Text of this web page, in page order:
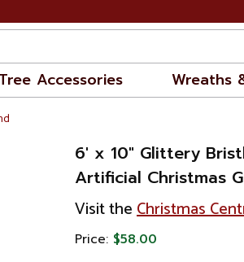
Tree Accessories Wreaths
6' x 10" Glittery
Artificial Christmas
Visit theChristmas
Price: $58.00